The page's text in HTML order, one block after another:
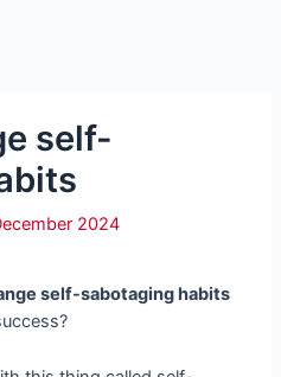
self-
2024
self-sabotaging habits